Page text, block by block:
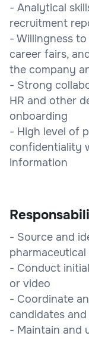
- Analytical
recruitment
- Willingness
career fairs,
the company
- Strong
HR and other
onboarding
- High level of
confidentiality
information
- Source and
pharmaceutical
- Conduct
or video
- Coordinate
candidates
- Maintain and